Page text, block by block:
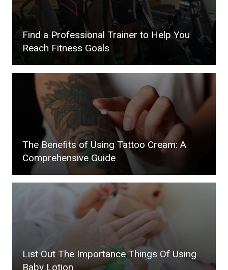
Find a Professional Trainer to Help You
Reach Fitness Goals
The Benefits of Using Tattoo Cream: A
Comprehensive Guide
List Out The Importance Things Of Using
Baby Lotion